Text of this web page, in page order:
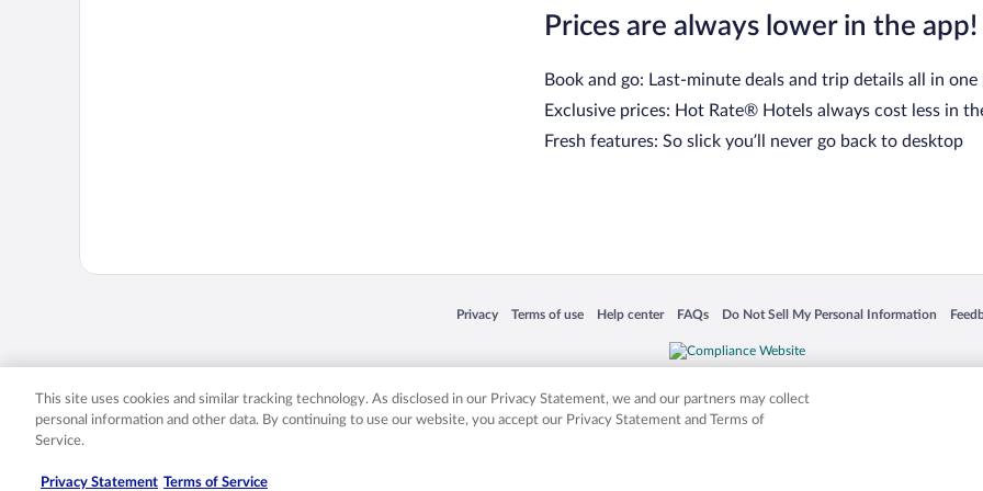
Prices are always lower in the app!
Book and go: Last-minute deals and trip details all in one
Exclusive prices: Hot Rate® Hotels always cost less in
Fresh features: So slick you’ll never go back to desktop
Privacy
Opens in a new window
Terms of use
Opens in a new window
Help center
Opens in a new window
FAQs
Opens in a new window
Do Not Sell My Personal Information
Opens in a new window
Expedia, Inc. in the US and/or other countries. Other logos or product and company names mentioned herein may be the
This site uses cookies and similar tracking technology. As disclosed in our Privacy Statement, we and our partners may collect
personal information and other data. By continuing to use our website, you accept our Privacy Statement and Terms of
Service.
Privacy Statement Terms of Service